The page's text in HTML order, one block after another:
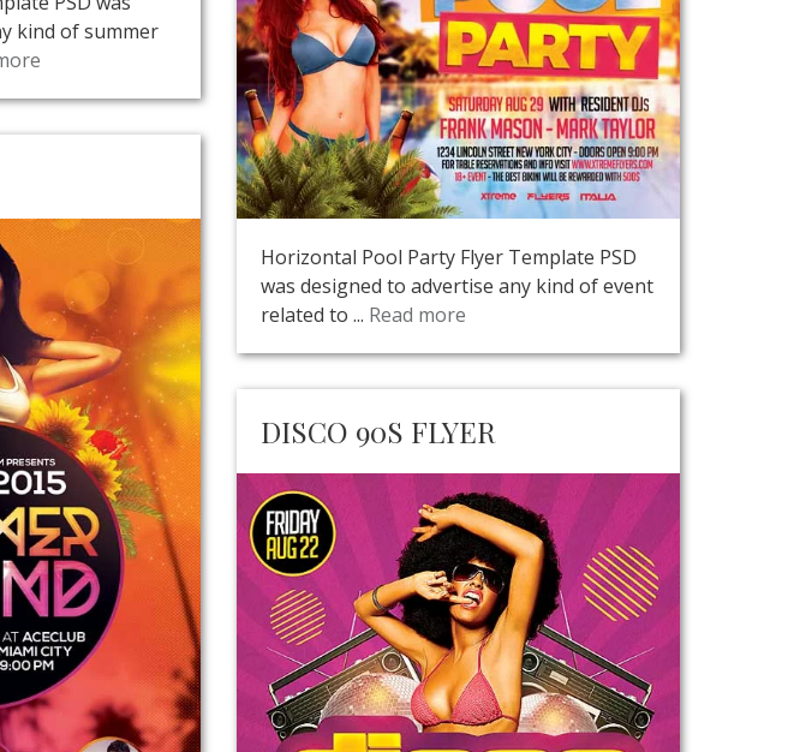
kind of summer
Horizontal Pool Party Flyer Template PSD
was designed to advertise any kind of event
related to ... Read more
DISCO 90S FLYER